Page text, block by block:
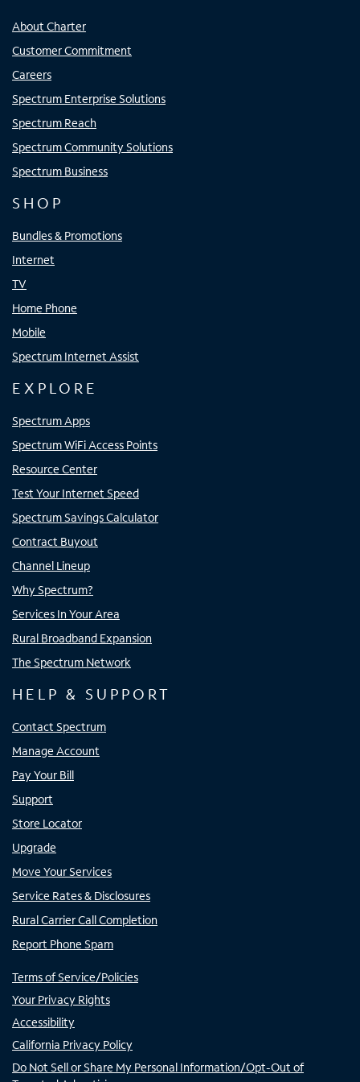
About Charter
Customer Commitment
Careers
Spectrum Enterprise Solutions
Spectrum Reach
Spectrum Community Solutions
Spectrum Business
SHOP
Bundles & Promotions
Internet
TV
Home Phone
Mobile
Spectrum Internet Assist
EXPLORE
Spectrum Apps
Spectrum WiFi Access Points
Resource Center
Test Your Internet Speed
Spectrum Savings Calculator
Contract Buyout
Channel Lineup
Why Spectrum?
Services In Your Area
Rural Broadband Expansion
The Spectrum Network
HELP & SUPPORT
Contact Spectrum
Manage Account
Pay Your Bill
Support
Store Locator
Upgrade
Move Your Services
Service Rates & Disclosures
Rural Carrier Call Completion
Report Phone Spam
Terms of Service/Policies
Your Privacy Rights
Accessibility
California Privacy Policy
Do Not Sell or Share My Personal Information/Opt-Out of